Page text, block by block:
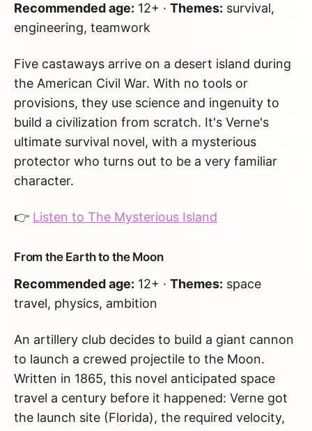
Recommended age: 12+ · Themes: survival,
engineering, teamwork
Five castaways arrive on a desert island during
the American Civil War. With no tools or
provisions, they use science and ingenuity to
build a civilization from scratch. It's Verne's
ultimate survival novel, with a mysterious
protector who turns out to be a very familiar
character.
👉 Listen to The Mysterious Island
From the Earth to the Moon
Recommended age: 12+ · Themes: space
travel, physics, ambition
An artillery club decides to build a giant cannon
to launch a crewed projectile to the Moon.
Written in 1865, this novel anticipated space
travel a century before it happened: Verne got
the launch site (Florida), the required velocity,